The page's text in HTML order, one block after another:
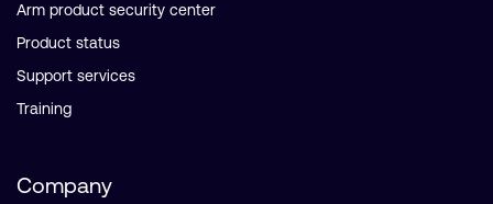
Arm product security center
Product status
Support services
Training
Company